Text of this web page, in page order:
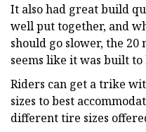
It also had great build
well put together, and
should go slower, the 20
seems like it was built
Riders can get a trike
sizes to best
different tire sizes